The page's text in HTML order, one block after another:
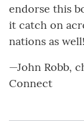
endorse this
it catch on
nations as
—John Robb,
Connect